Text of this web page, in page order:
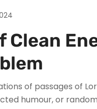
Clean
of passages of
humour, or